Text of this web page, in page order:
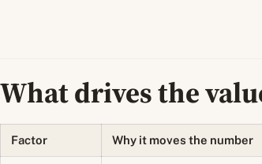
What drives the
Factor Why it moves the number